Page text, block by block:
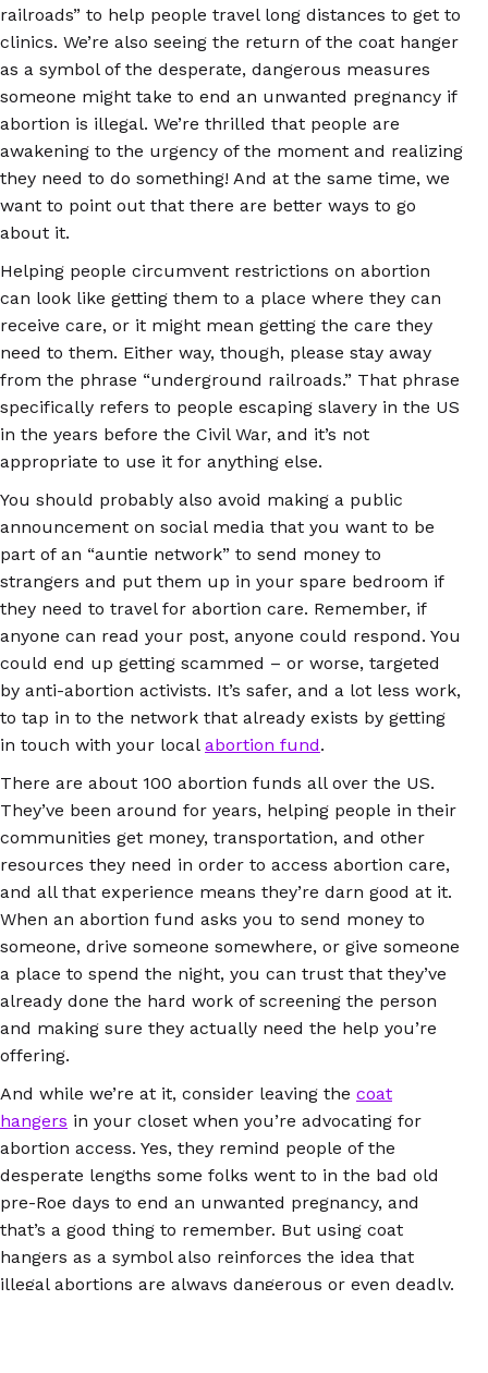
railroads” to help people travel long distances to get to
clinics. We’re also seeing the return of the coat hanger
as a symbol of the desperate, dangerous measures
someone might take to end an unwanted pregnancy if
abortion is illegal. We’re thrilled that people are
awakening to the urgency of the moment and realizing
they need to do something! And at the same time, we
want to point out that there are better ways to go
about it.
Helping people circumvent restrictions on abortion
can look like getting them to a place where they can
receive care, or it might mean getting the care they
need to them. Either way, though, please stay away
from the phrase “underground railroads.” That phrase
specifically refers to people escaping slavery in the US
in the years before the Civil War, and it’s not
appropriate to use it for anything else.
You should probably also avoid making a public
announcement on social media that you want to be
part of an “auntie network” to send money to
strangers and put them up in your spare bedroom if
they need to travel for abortion care. Remember, if
anyone can read your post, anyone could respond. You
could end up getting scammed – or worse, targeted
by anti-abortion activists. It’s safer, and a lot less work,
to tap in to the network that already exists by getting
in touch with your local abortion fund.
There are about 100 abortion funds all over the US.
They’ve been around for years, helping people in their
communities get money, transportation, and other
resources they need in order to access abortion care,
and all that experience means they’re darn good at it.
When an abortion fund asks you to send money to
someone, drive someone somewhere, or give someone
a place to spend the night, you can trust that they’ve
already done the hard work of screening the person
and making sure they actually need the help you’re
offering.
And while we’re at it, consider leaving the coat
hangers in your closet when you’re advocating for
abortion access. Yes, they remind people of the
desperate lengths some folks went to in the bad old
pre-Roe days to end an unwanted pregnancy, and
that’s a good thing to remember. But using coat
hangers as a symbol also reinforces the idea that
illegal abortions are always dangerous or even deadly.